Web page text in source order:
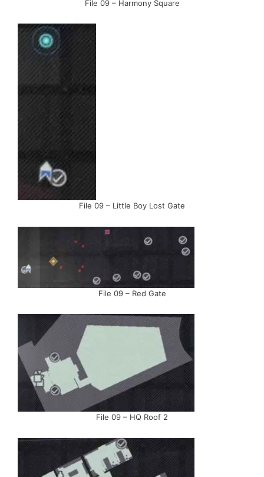
File 09 – Harmony Square
File 09 – Little Boy Lost Gate
File 09 – Red Gate
File 09 – HQ Roof 2